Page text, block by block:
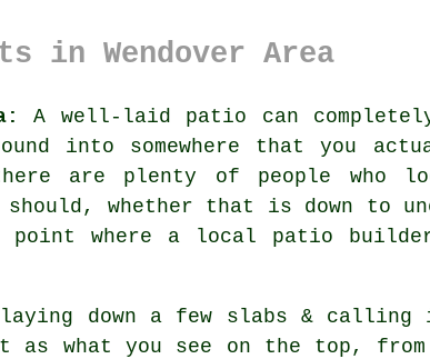
in Wendover Area
A well-laid patio can
into somewhere that you
there are plenty of people who
whether that is down to
where a local patio builder
down a few slabs & calling
as what you see on the top,